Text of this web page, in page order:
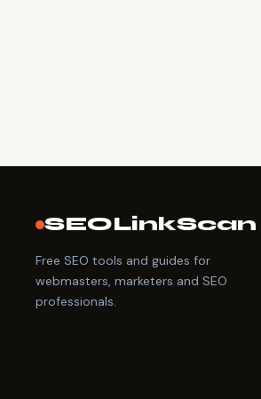
SEOLinkScan
Free SEO tools and guides for
webmasters, marketers and SEO
professionals.